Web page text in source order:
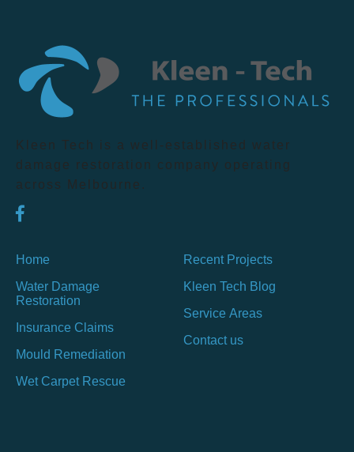
Kleen Tech is a well-established water
damage restoration company operating
across Melbourne.
Home
Water Damage
Restoration
Insurance Claims
Mould Remediation
Wet Carpet Rescue
Recent Projects
Kleen Tech Blog
Service Areas
Contact us